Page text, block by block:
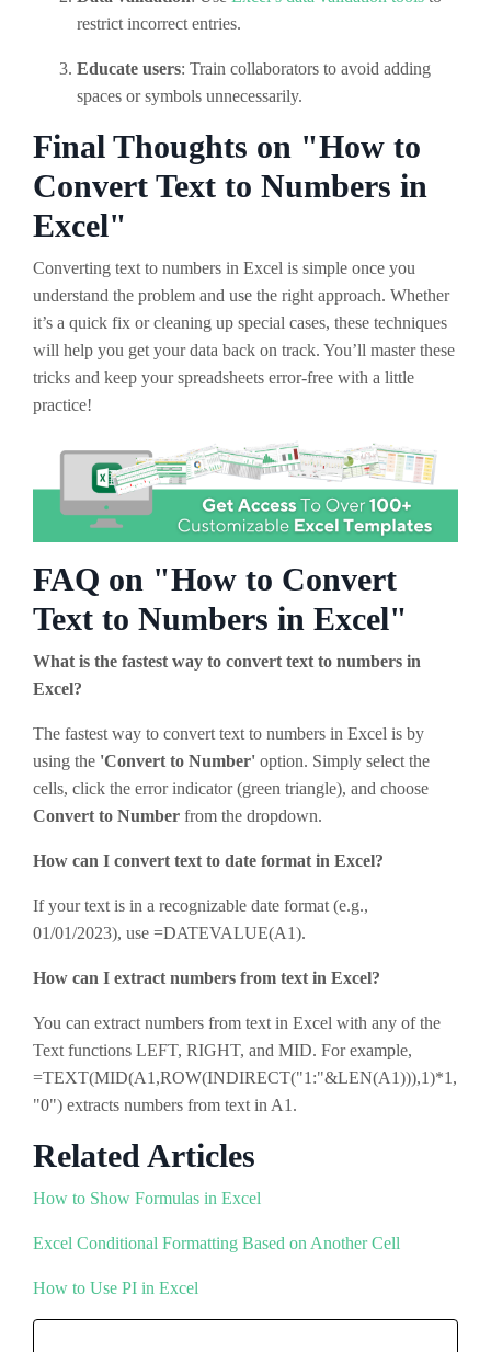
restrict incorrect entries.
Educate users: Train collaborators to avoid adding
spaces or symbols unnecessarily.
Final Thoughts on "How to
Convert Text to Numbers in
Excel"
Converting text to numbers in Excel is simple once you
understand the problem and use the right approach. Whether
it’s a quick fix or cleaning up special cases, these techniques
will help you get your data back on track. You’ll master these
tricks and keep your spreadsheets error-free with a little
practice!
FAQ on "How to Convert
Text to Numbers in Excel"
What is the fastest way to convert text to numbers in
Excel?
The fastest way to convert text to numbers in Excel is by
using the 'Convert to Number' option. Simply select the
cells, click the error indicator (green triangle), and choose
Convert to Number from the dropdown.
How can I convert text to date format in Excel?
If your text is in a recognizable date format (e.g.,
01/01/2023), use =DATEVALUE(A1).
How can I extract numbers from text in Excel?
You can extract numbers from text in Excel with any of the
Text functions LEFT, RIGHT, and MID. For example,
=TEXT(MID(A1,ROW(INDIRECT("1:"&LEN(A1))),1)*1,
"0") extracts numbers from text in A1.
Related Articles
How to Show Formulas in Excel
Excel Conditional Formatting Based on Another Cell
How to Use PI in Excel